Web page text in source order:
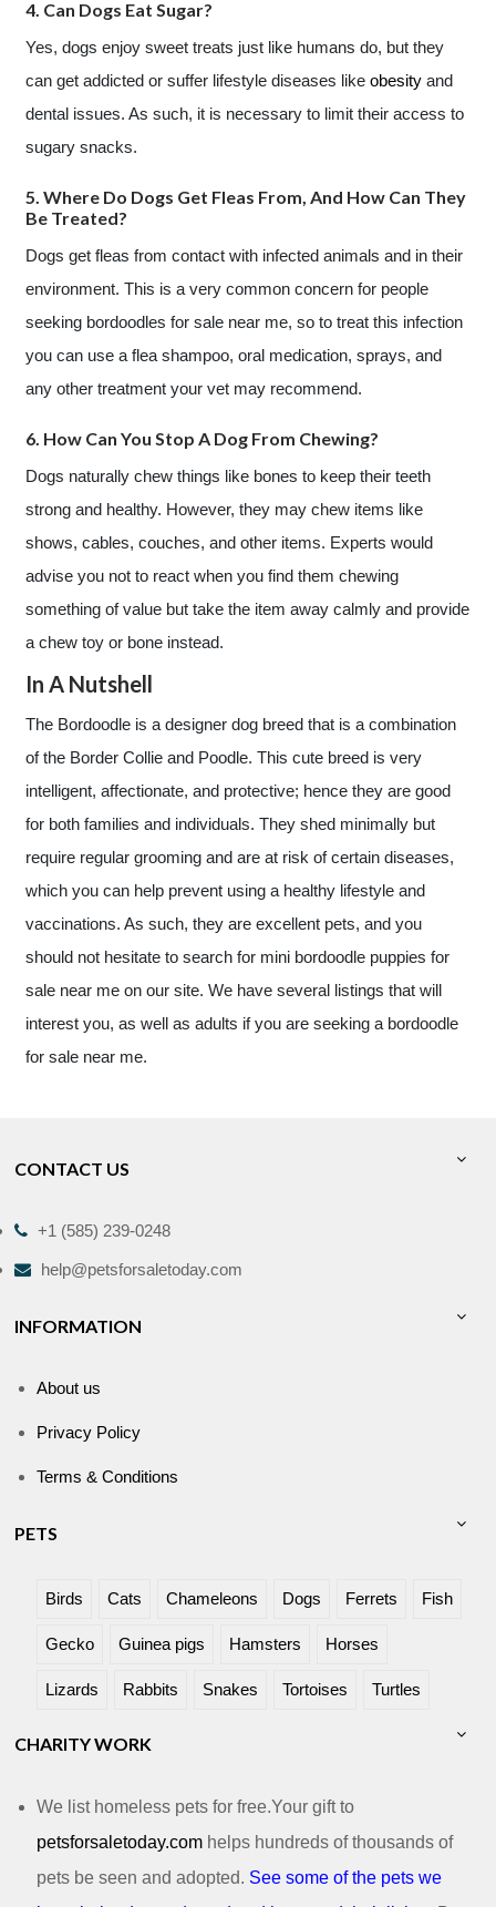
4. Can Dogs Eat Sugar?
Yes, dogs enjoy sweet treats just like humans do, but they
can get addicted or suffer lifestyle diseases like obesityand
dental issues. As such, it is necessary to limit their access to
sugary snacks.
5. Where Do Dogs Get Fleas From, And How Can They
Be Treated?
Dogs get fleas from contact with infected animals and in their
environment. This is a very common concern for people
seeking bordoodles for sale near me, so to treat this infection
you can use a flea shampoo, oral medication, sprays, and
any other treatment your vet may recommend.
6. How Can You Stop A Dog From Chewing?
Dogs naturally chew things like bones to keep their teeth
strong and healthy. However, they may chew items like
shows, cables, couches, and other items. Experts would
advise you not to react when you find them chewing
something of value but take the item away calmly and provide
a chew toy or bone instead.
In A Nutshell
The Bordoodle is a designer dog breed that is a combination
of the Border Collie and Poodle. This cute breed is very
intelligent, affectionate, and protective; hence they are good
for both families and individuals. They shed minimally but
require regular grooming and are at risk of certain diseases,
which you can help prevent using a healthy lifestyle and
vaccinations. As such, they are excellent pets, and you
should not hesitate to search for mini bordoodle puppies for
sale near me on our site. We have several listings that will
interest you, as well as adults if you are seeking a bordoodle
for sale near me.
CONTACT US
+1 (585) 239-0248
help@petsforsaletoday.com
INFORMATION
About us
Privacy Policy
Terms & Conditions
PETS
Birds Cats Chameleons Dogs Ferrets Fish
Gecko Guinea pigs Hamsters Horses
Lizards Rabbits Snakes Tortoises Turtles
CHARITY WORK
We list homeless pets for free.Your gift to
petsforsaletoday.comhelps hundreds of thousands of
pets be seen and adopted. See some of the pets we